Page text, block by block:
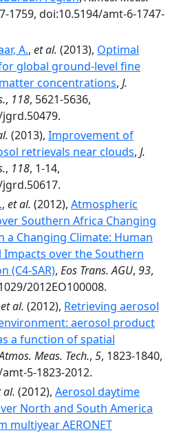
1759, doi:10.5194/amt-6-1747-
A., et al. (2013), Optimal
global ground-level fine
concentrations, J.
, 118, 5621-5636,
(2013), Improvement of
retrievals near clouds, J.
, 118, 1-14,
, et al. (2012), Atmospheric
Southern Africa Changing
a Changing Climate: Human
Impacts over the Southern
(C4-SAR), Eos Trans. AGU, 93,
2012EO100008.
et al. (2012), Retrieving aerosol
aerosol product
a function of spatial
Meas. Tech., 5, 1823-1840,
5-1823-2012.
al. (2012), Aerosol daytime
North and South America
multiyear AERONET